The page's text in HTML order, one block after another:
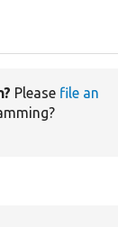
Please file an